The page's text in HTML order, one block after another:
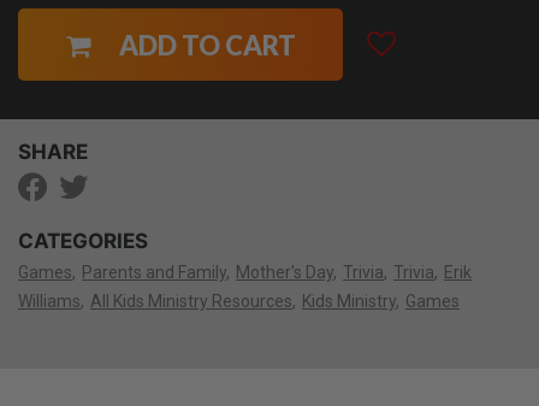
ADD TO CART
SHARE
CATEGORIES
Games Parents and Family Mother's Day Trivia Trivia
Erik
Williams
All Kids Ministry Resources Kids Ministry Games